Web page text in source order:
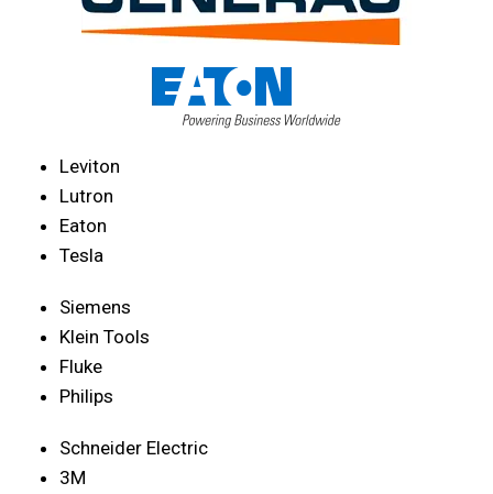
Leviton
Lutron
Eaton
Tesla
Siemens
Klein Tools
Fluke
Philips
Schneider Electric
3M